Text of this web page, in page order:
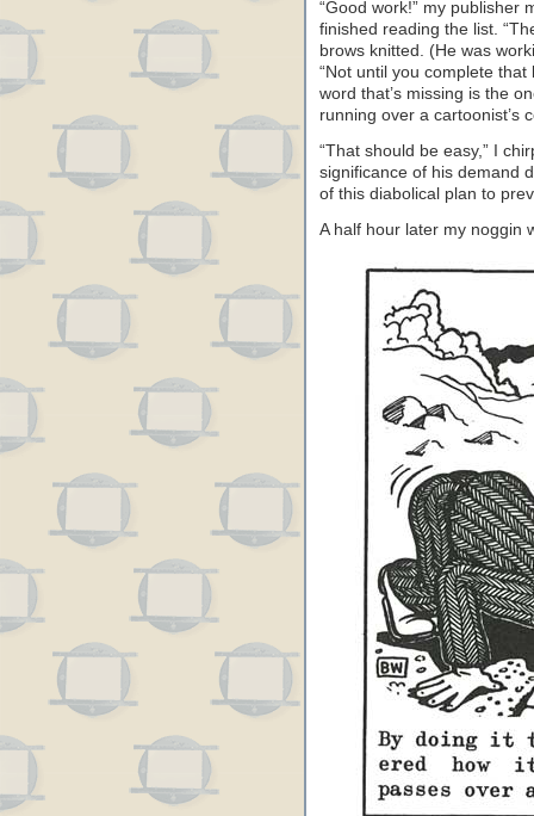
“Good work!” my publisher
finished reading the list.
brows knitted. (He was
“Not until you complete
word that’s missing is the
running over a cartoonist’s
“That should be easy,” I
significance of his demand
of this diabolical plan to
A half hour later my noggin